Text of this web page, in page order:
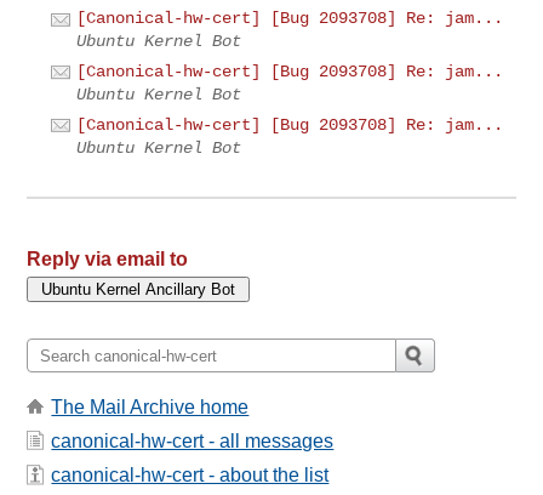
[Canonical-hw-cert] [Bug 2093708] Re: jam...
Ubuntu Kernel Bot
[Canonical-hw-cert] [Bug 2093708] Re: jam...
Ubuntu Kernel Bot
[Canonical-hw-cert] [Bug 2093708] Re: jam...
Ubuntu Kernel Bot
Reply via email to
The Mail Archive home
canonical-hw-cert - all messages
canonical-hw-cert - about the list